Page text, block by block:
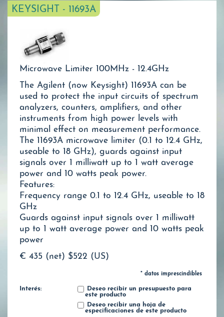
KEYSIGHT - 11693A
Microwave Limiter 100MHz - 12.4GHz
The Agilent (now Keysight) 11693A can be
used to protect the input circuits of spectrum
analyzers, counters, amplifiers, and other
instruments from high power levels with
minimal effect on measurement performance.
The 11693A microwave limiter (0.1 to 12.4 GHz,
useable to 18 GHz), guards against input
signals over 1 milliwatt up to 1 watt average
power and 10 watts peak power.
Features:
Frequency range 0.1 to 12.4 GHz, useable to 18
GHz
Guards against input signals over 1 milliwatt
up to 1 watt average power and 10 watts peak
power
€ 435 (net) $522 (US)
* datos imprescindibles
Interés:
Deseo recibir un presupuesto para
este producto
Deseo recibir una hoja de
especificaciones de este producto